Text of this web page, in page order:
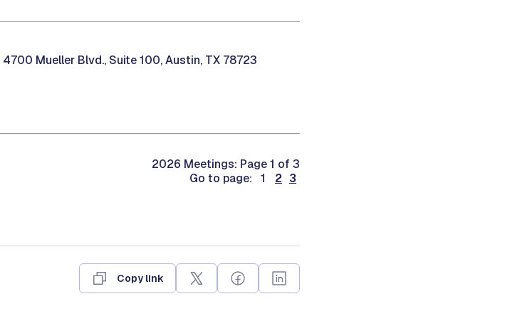
4700 Mueller Blvd., Suite 100, Austin, TX 78723
2026 Meetings: Page 1 of 3
Go to page: 1
2 3
Copy link